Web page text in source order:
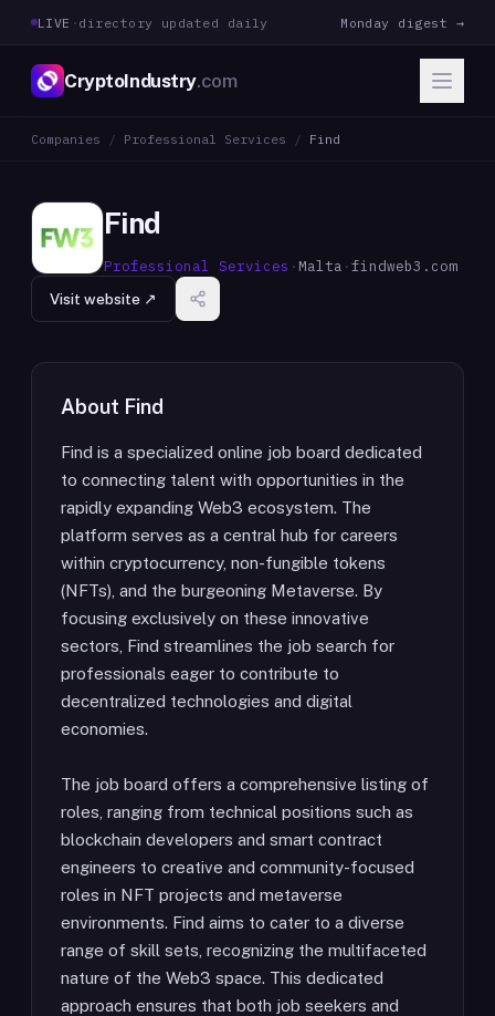
LIVE · directory updated daily Monday digest →
CryptoIndustry.com
Companies / Professional Services / Find
Find
Professional Services · Malta ·findweb3.com
Visit website ↗
About Find
Find is a specialized online job board dedicated
to connecting talent with opportunities in the
rapidly expanding Web3 ecosystem. The
platform serves as a central hub for careers
within cryptocurrency, non-fungible tokens
(NFTs), and the burgeoning Metaverse. By
focusing exclusively on these innovative
sectors, Find streamlines the job search for
professionals eager to contribute to
decentralized technologies and digital
economies.
The job board offers a comprehensive listing of
roles, ranging from technical positions such as
blockchain developers and smart contract
engineers to creative and community-focused
roles in NFT projects and metaverse
environments. Find aims to cater to a diverse
range of skill sets, recognizing the multifaceted
nature of the Web3 space. This dedicated
approach ensures that both job seekers and